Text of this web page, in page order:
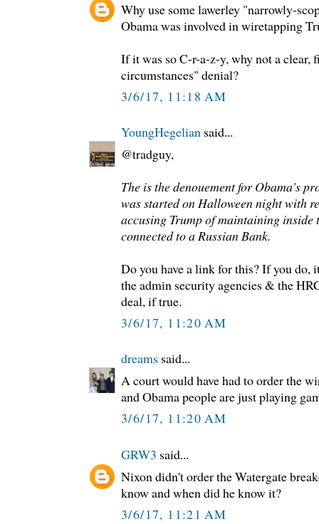
Why use some lawerley "narrowly-
Obama was involved in wiretapping
If it was so C-r-a-z-y, why not a clear,
circumstances" denial?
3/6/17, 11:18 AM
YoungHegelian said...
@tradguy,
The is the denouement for Obama's
was started on Halloween night with
accusing Trump of maintaining inside
connected to a Russian Bank.
Do you have a link for this? If you do,
the admin security agencies & the
deal, if true.
3/6/17, 11:20 AM
dreams said...
A court would have had to order the
and Obama people are just playing
3/6/17, 11:20 AM
GRW3 said...
Nixon didn't order the Watergate
know and when did he know it?
3/6/17, 11:21 AM